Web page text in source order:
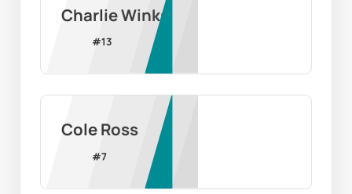
Charlie Winks
#13
Cole Ross
#7